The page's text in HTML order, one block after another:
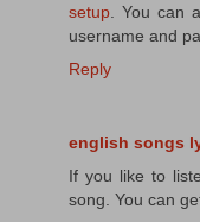
setup. You can
username and
Reply
english songs
If you like to
song. You can